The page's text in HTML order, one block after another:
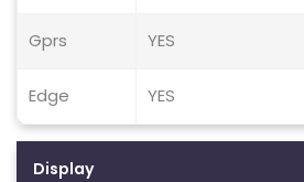
Gprs YES
Edge YES
Display